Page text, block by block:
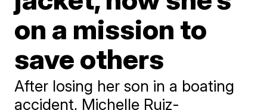
on a mission to
save others
After losing her son in a boating
accident, Michelle Ruiz-